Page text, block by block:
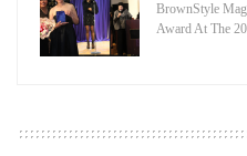
BrownStyle
Award At The